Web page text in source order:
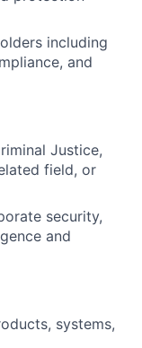
including
and
Justice,
field, or
security,
and
systems,